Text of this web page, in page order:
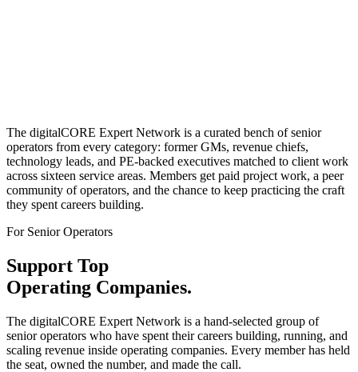
Client Work
The digitalCORE Expert Network is a curated bench of senior
operators from every category: former GMs, revenue chiefs,
technology leads, and PE-backed executives matched to client work
across sixteen service areas. Members get paid project work, a peer
community of operators, and the chance to keep practicing the craft
they spent careers building.
For Senior Operators
Support Top
Operating Companies.
The digitalCORE Expert Network is a hand-selected group of
senior operators who have spent their careers building, running, and
scaling revenue inside operating companies. Every member has held
the seat, owned the number, and made the call.